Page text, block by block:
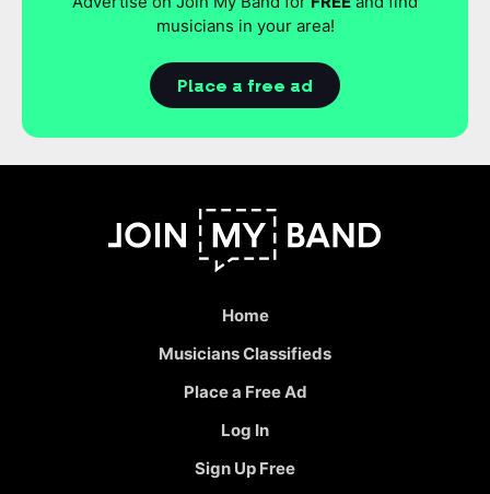
musicians in your area!
Place a free ad
Home
Musicians Classifieds
Place a Free Ad
Log In
Sign Up Free